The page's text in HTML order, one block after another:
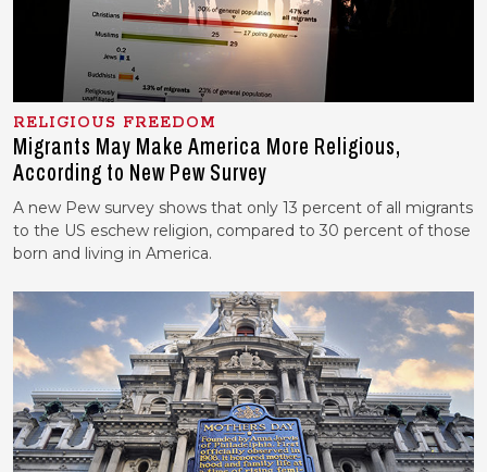
RELIGIOUS FREEDOM
Migrants May Make America More Religious,
According to New Pew Survey
A new Pew survey shows that only 13 percent of all migrants
to the US eschew religion, compared to 30 percent of those
born and living in America.